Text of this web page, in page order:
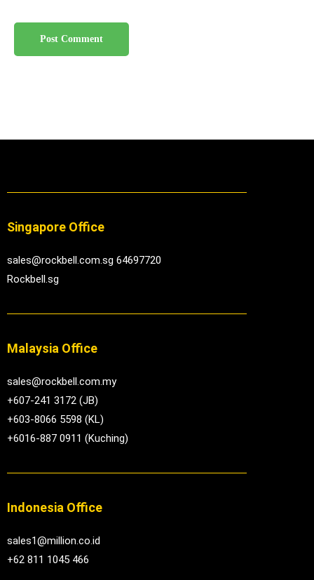
Singapore Office
sales@rockbell.com.sg 64697720
Rockbell.sg
Malaysia Office
sales@rockbell.com.my
+607-241 3172 (JB)
+603-8066 5598 (KL)
+6016-887 0911 (Kuching)
Indonesia Office
sales1@million.co.id
+62 811 1045 466